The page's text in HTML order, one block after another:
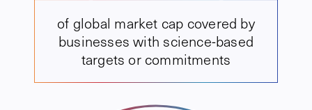
of global market cap covered by
businesses with science-based
targets or commitments